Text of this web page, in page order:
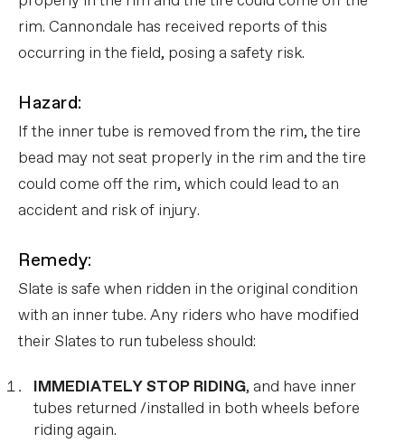
rim. Cannondale has received reports of this
occurring in the field, posing a safety risk.
Hazard:
If the inner tube is removed from the rim, the tire
bead may not seat properly in the rim and the tire
could come off the rim, which could lead to an
accident and risk of injury.
Remedy:
Slate is safe when ridden in the original condition
with an inner tube. Any riders who have modified
their Slates to run tubeless should:
IMMEDIATELY STOP RIDING, and have inner
tubes returned /installed in both wheels before
riding again.